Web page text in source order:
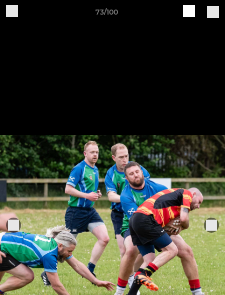
73/100